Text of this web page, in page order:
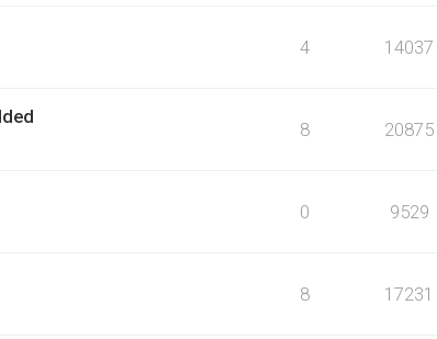
4 14037
8 20875
0 9529
8 17231